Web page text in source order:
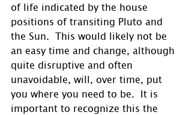
of life indicated by the house
positions of transiting Pluto and
the Sun.  This would likely not be
an easy time and change, although
quite disruptive and often
unavoidable, will, over time, put
you where you need to be.  It is
important to recognize this the